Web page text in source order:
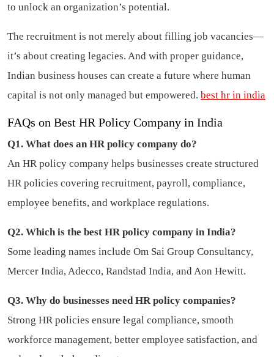
to unlock an organization’s potential.
The recruitment is not merely about filling job vacancies—
it’s about creating legacies. And with proper guidance,
Indian business houses can create a future where human
capital is not only managed but empowered. best hr in india
FAQs on Best HR Policy Company in India
Q1. What does an HR policy company do?
An HR policy company helps businesses create structured
HR policies covering recruitment, payroll, compliance,
employee benefits, and workplace regulations.
Q2. Which is the best HR policy company in India?
Some leading names include Om Sai Group Consultancy,
Mercer India, Adecco, Randstad India, and Aon Hewitt.
Q3. Why do businesses need HR policy companies?
Strong HR policies ensure legal compliance, smooth
workforce management, better employee satisfaction, and